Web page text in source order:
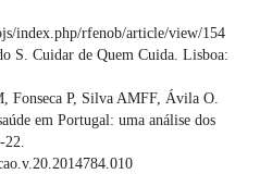
index.php/rfenob/article/view/154
S. Cuidar de Quem Cuida. Lisboa:
Fonseca P, Silva AMFF, Ávila O.
em Portugal: uma análise dos
22.